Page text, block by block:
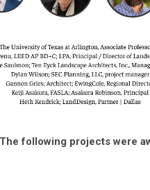
The following projects were